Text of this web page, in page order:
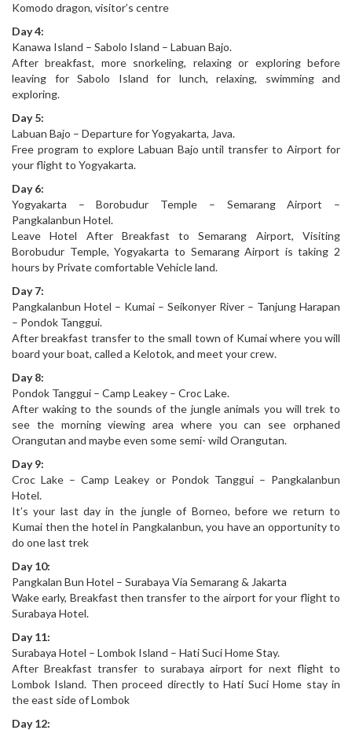
Komodo dragon, visitor’s centre
Day 4:
Kanawa Island – Sabolo Island – Labuan Bajo.
After breakfast, more snorkeling, relaxing or exploring before
leaving for Sabolo Island for lunch, relaxing, swimming and
exploring.
Day 5:
Labuan Bajo – Departure for Yogyakarta, Java.
Free program to explore Labuan Bajo until transfer to Airport for
your flight to Yogyakarta.
Day 6:
Yogyakarta – Borobudur Temple – Semarang Airport –
Pangkalanbun Hotel.
Leave Hotel After Breakfast to Semarang Airport, Visiting
Borobudur Temple, Yogyakarta to Semarang Airport is taking 2
hours by Private comfortable Vehicle land.
Day 7:
Pangkalanbun Hotel – Kumai – Seikonyer River – Tanjung Harapan
– Pondok Tanggui.
After breakfast transfer to the small town of Kumai where you will
board your boat, called a Kelotok, and meet your crew.
Day 8:
Pondok Tanggui – Camp Leakey – Croc Lake.
After waking to the sounds of the jungle animals you will trek to
see the morning viewing area where you can see orphaned
Orangutan and maybe even some semi- wild Orangutan.
Day 9:
Croc Lake – Camp Leakey or Pondok Tanggui – Pangkalanbun
Hotel.
It’s your last day in the jungle of Borneo, before we return to
Kumai then the hotel in Pangkalanbun, you have an opportunity to
do one last trek
Day 10:
Pangkalan Bun Hotel – Surabaya Via Semarang & Jakarta
Wake early, Breakfast then transfer to the airport for your flight to
Surabaya Hotel.
Day 11:
Surabaya Hotel – Lombok Island – Hati Suci Home Stay.
After Breakfast transfer to surabaya airport for next flight to
Lombok Island. Then proceed directly to Hati Suci Home stay in
the east side of Lombok
Day 12: